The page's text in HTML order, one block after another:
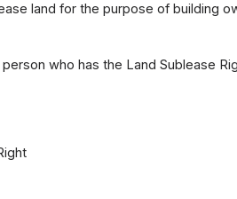
land for the purpose of building
who has the Land Sublease